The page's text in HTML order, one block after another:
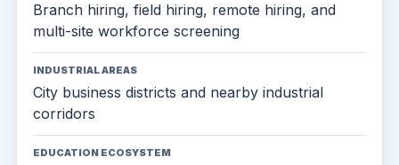
Branch hiring, field hiring, remote hiring, and
multi-site workforce screening
INDUSTRIAL AREAS
City business districts and nearby industrial
corridors
EDUCATION ECOSYSTEM